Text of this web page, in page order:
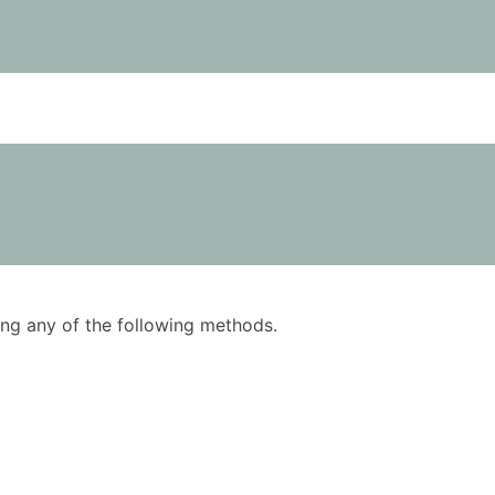
any of the following methods.